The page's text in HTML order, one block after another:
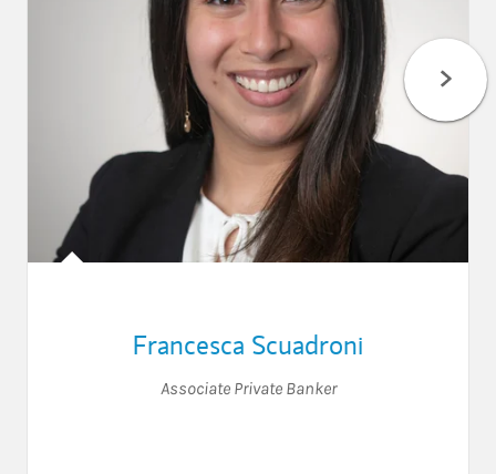
Francesca Scuadroni
Associate Private Banker